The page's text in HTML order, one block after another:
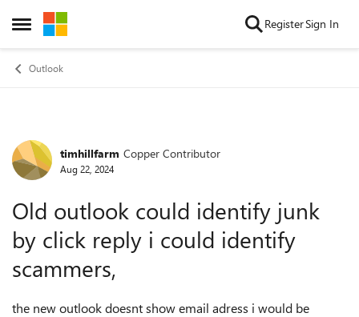
Open Side Menu
Skip to content RegisterSign In
Outlook
Forum Discussion
timhillfarm Copper Contributor
Aug 22, 2024
Old outlook could identify junk
by click reply i could identify
scammers,
the new outlook doesnt show email adress i would be